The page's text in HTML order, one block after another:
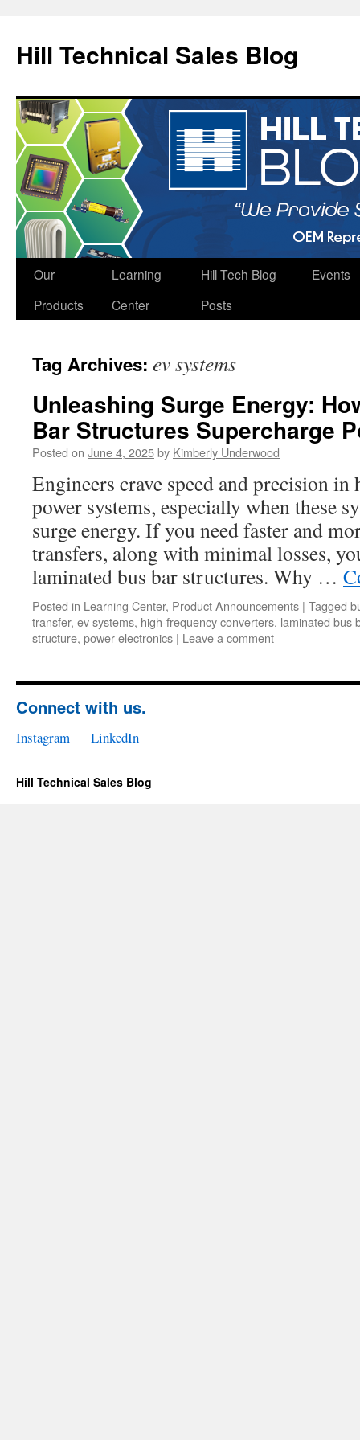
Hill Technical Sales Blog
Skip
Our
Products
Learning
Center
Hill Tech Blog
Posts
Events
Tag Archives: ev systems
Unleashing Surge Energy:
Bar Structures Supercharge
Posted on June 4, 2025by Kimberly Underwood
Engineers crave speed and precision
power systems, especially when these
surge energy. If you need faster and
transfers, along with minimal losses,
laminated bus bar structures. Why …
Posted in Learning Center, Product Announcements | Tagged
transfer, ev systems, high-frequency converters, laminated bus
structure, power electronics | Leave a comment
Connect with us.
Instagram LinkedIn
Hill Technical Sales Blog